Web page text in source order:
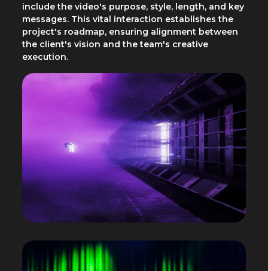
include the video's purpose, style, length, and key
messages. This vital interaction establishes the
project's roadmap, ensuring alignment between
the client's vision and the team's creative
execution.